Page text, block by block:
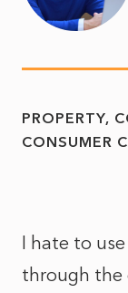
PROPERTY
CONSUMER
I hate to
through the